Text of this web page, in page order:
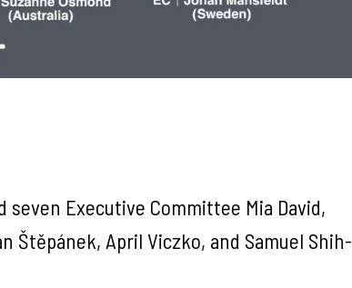
seven Executive Committee Mia David,
Štěpánek, April Viczko, and Samuel Shih-